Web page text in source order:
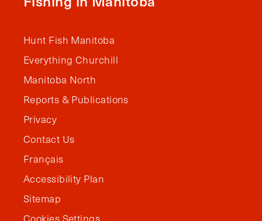
Hunt Fish Manitoba
Everything Churchill
Manitoba North
Reports & Publications
Privacy
Contact Us
Français
Accessibility Plan
Sitemap